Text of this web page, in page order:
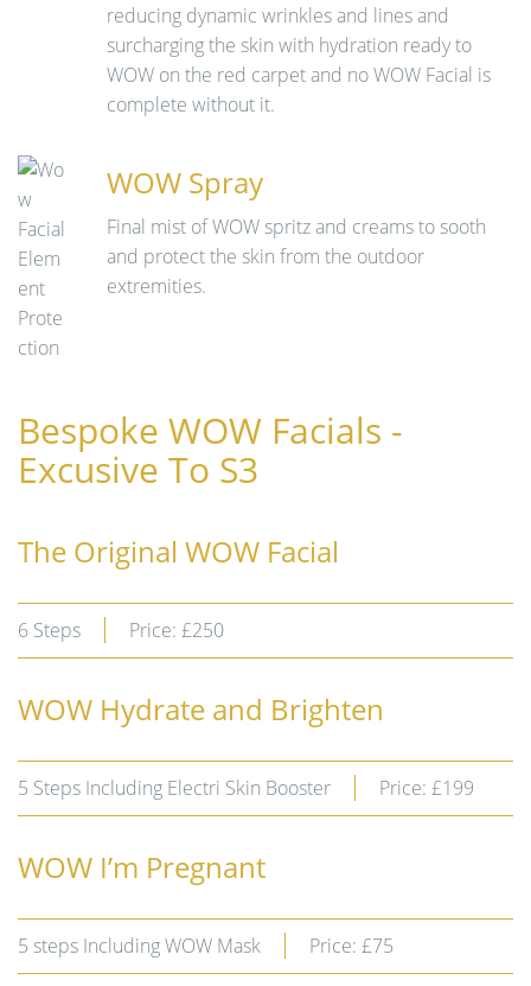
reducing dynamic wrinkles and lines and
surcharging the skin with hydration ready to
WOW on the red carpet and no WOW Facial is
complete without it.
WOW Spray
Final mist of WOW spritz and creams to sooth
and protect the skin from the outdoor
extremities.
Bespoke WOW Facials -
Excusive To S3
The Original WOW Facial
6 Steps Price: £250
WOW Hydrate and Brighten
5 Steps Including Electri Skin Booster Price: £199
WOW I’m Pregnant
5 steps Including WOW Mask Price: £75